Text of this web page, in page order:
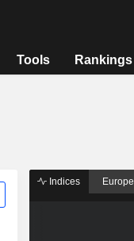
Tools Rankings
Indices Europe